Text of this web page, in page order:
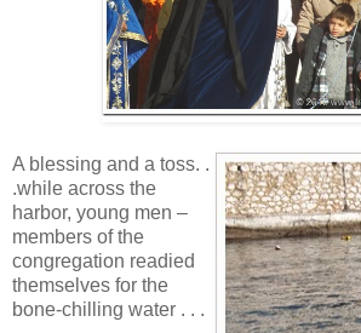
A blessing and a toss. .
.while across the
harbor, young men –
members of the
congregation readied
themselves for the
bone-chilling water . . .